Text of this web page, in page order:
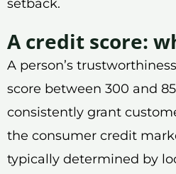
setback.
A credit score:
A person’s
score between 300 and
consistently grant
the consumer credit
typically determined by